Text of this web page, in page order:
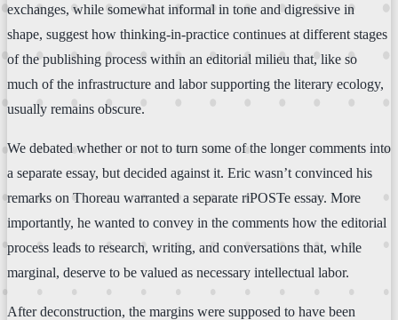
exchanges, while somewhat informal in tone and digressive in
shape, suggest how thinking-in-practice continues at different stages
of the publishing process within an editorial milieu that, like so
much of the infrastructure and labor supporting the literary ecology,
usually remains obscure.
We debated whether or not to turn some of the longer comments into
a separate essay, but decided against it. Eric wasn’t convinced his
remarks on Thoreau warranted a separate riPOSTe essay. More
importantly, he wanted to convey in the comments how the editorial
process leads to research, writing, and conversations that, while
marginal, deserve to be valued as necessary intellectual labor.
After deconstruction, the margins were supposed to have been